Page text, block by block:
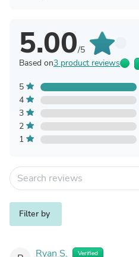
5.00/5
Based on3 product reviews
5
4
3
2
1
Filter by
Ryan S. Verified